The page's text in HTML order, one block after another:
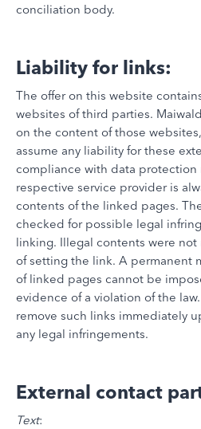
conciliation body.
Liability for links:
The offer on this website
websites of third parties.
on the content of those
assume any liability for these
compliance with data protection
respective service provider is
contents of the linked pages.
checked for possible legal
linking. Illegal contents were
of setting the link. A permanent
of linked pages cannot be
evidence of a violation of the
remove such links immediately
any legal infringements.
External contact
Text: